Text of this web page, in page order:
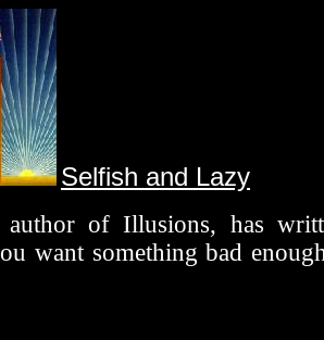
Selfish and Lazy
author of Illusions, has
want something bad